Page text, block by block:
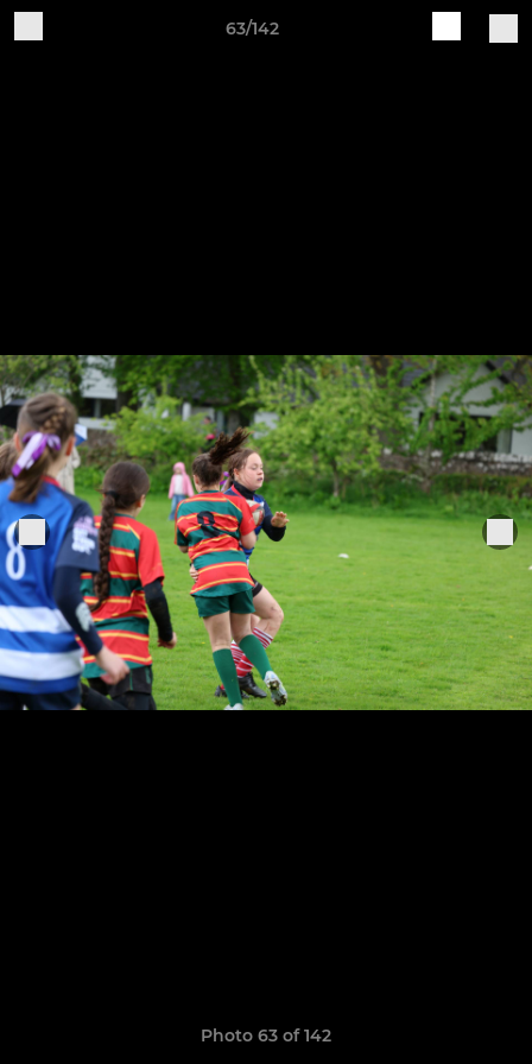
63/142
Photo 63 of 142